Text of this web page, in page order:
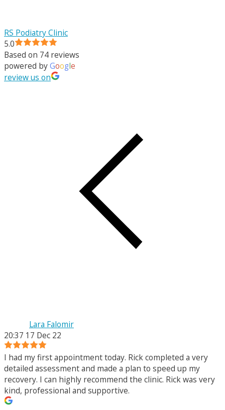
RS Podiatry Clinic
5.0
Based on 74 reviews
powered byGoogle
review us on
Lara Falomir
20:37 17 Dec 22
I had my first appointment today. Rick completed a very
detailed assessment and made a plan to speed up my
recovery. I can highly recommend the clinic. Rick was very
kind, professional and supportive.